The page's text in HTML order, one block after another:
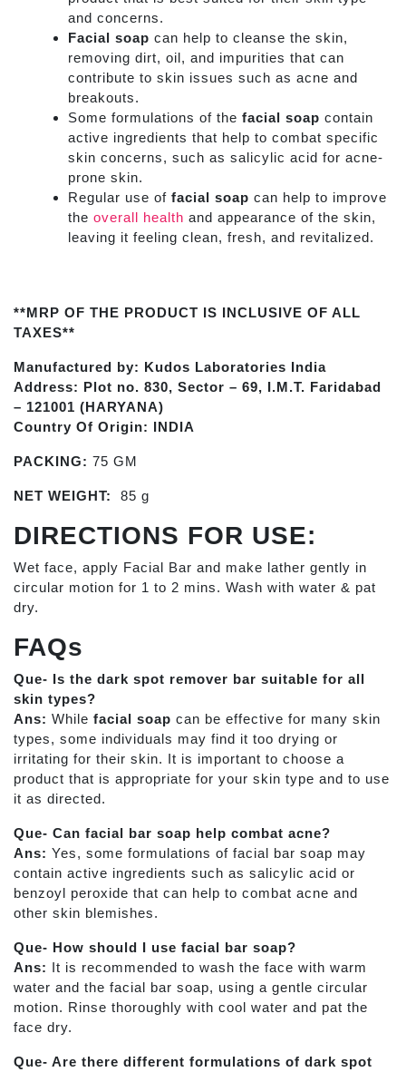
and concerns.
Facial soap can help to cleanse the skin,
removing dirt, oil, and impurities that can
contribute to skin issues such as acne and
breakouts.
Some formulations of the facial soap contain
active ingredients that help to combat specific
skin concerns, such as salicylic acid for acne-
prone skin.
Regular use of facial soap can help to improve
the overall health and appearance of the skin,
leaving it feeling clean, fresh, and revitalized.
**MRP OF THE PRODUCT IS INCLUSIVE OF ALL
TAXES**
Manufactured by: Kudos Laboratories India
Address: Plot no. 830, Sector – 69, I.M.T. Faridabad
– 121001 (HARYANA)
Country Of Origin: INDIA
PACKING: 75 GM
NET WEIGHT: 85 g
DIRECTIONS FOR USE:
Wet face, apply Facial Bar and make lather gently in
circular motion for 1 to 2 mins. Wash with water & pat
dry.
FAQs
Que- Is the dark spot remover bar suitable for all
skin types?
Ans: While facial soap can be effective for many skin
types, some individuals may find it too drying or
irritating for their skin. It is important to choose a
product that is appropriate for your skin type and to use
it as directed.
Que- Can facial bar soap help combat acne?
Ans: Yes, some formulations of facial bar soap may
contain active ingredients such as salicylic acid or
benzoyl peroxide that can help to combat acne and
other skin blemishes.
Que- How should I use facial bar soap?
Ans: It is recommended to wash the face with warm
water and the facial bar soap, using a gentle circular
motion. Rinse thoroughly with cool water and pat the
face dry.
Que- Are there different formulations of dark spot